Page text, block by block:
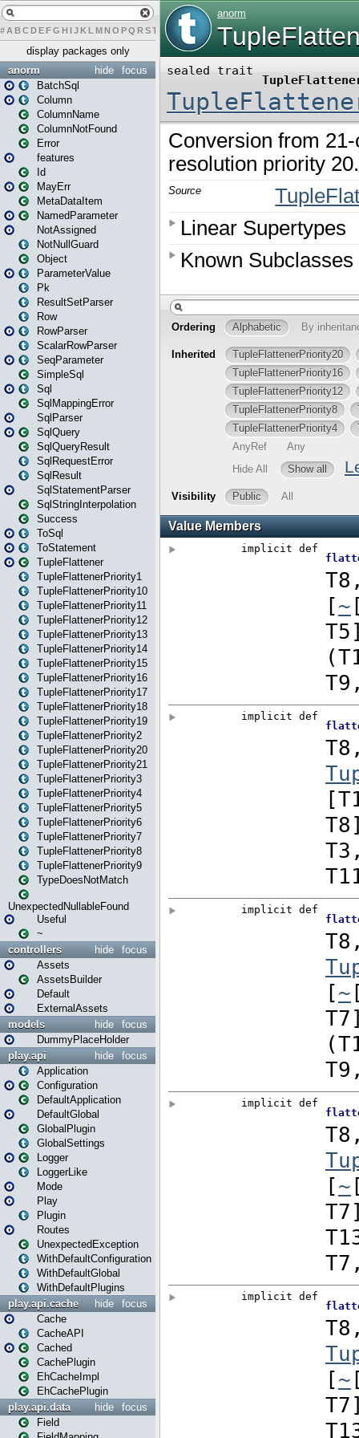
# A BCDEFG H IJK L MN O PQ RST U W Y
display packages only
focus
hide
anorm
BatchSql
Column
ColumnName
ColumnNotFound
Error
features
Id
MayErr
MetaDataItem
NamedParameter
NotAssigned
NotNullGuard
Object
ParameterValue
Pk
ResultSetParser
Row
RowParser
ScalarRowParser
SeqParameter
SimpleSql
Sql
SqlMappingError
SqlParser
SqlQuery
SqlQueryResult
SqlRequestError
SqlResult
SqlStatementParser
SqlStringInterpolation
Success
ToSql
ToStatement
TupleFlattener
TupleFlattenerPriority1
TupleFlattenerPriority10
TupleFlattenerPriority11
TupleFlattenerPriority12
TupleFlattenerPriority13
TupleFlattenerPriority14
TupleFlattenerPriority15
TupleFlattenerPriority16
TupleFlattenerPriority17
TupleFlattenerPriority18
TupleFlattenerPriority19
TupleFlattenerPriority2
TupleFlattenerPriority20
TupleFlattenerPriority21
TupleFlattenerPriority3
TupleFlattenerPriority4
TupleFlattenerPriority5
TupleFlattenerPriority6
TupleFlattenerPriority7
TupleFlattenerPriority8
TupleFlattenerPriority9
TypeDoesNotMatch
UnexpectedNullableFound
Useful
~
focus
hide
controllers
Assets
AssetsBuilder
Default
ExternalAssets
focus
hide
models
DummyPlaceHolder
focus
hide
play.api
Application
Configuration
DefaultApplication
DefaultGlobal
GlobalPlugin
GlobalSettings
Logger
LoggerLike
Mode
Play
Plugin
Routes
UnexpectedException
WithDefaultConfiguration
WithDefaultGlobal
WithDefaultPlugins
focus
hide
play.api.cache
Cache
CacheAPI
Cached
CachePlugin
EhCacheImpl
EhCachePlugin
focus
hide
play.api.data
Field